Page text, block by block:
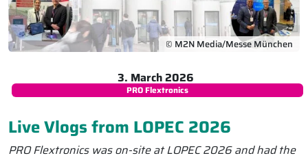
© M2N Media/Messe München
3. March 2026
PRO Flextronics
Live Vlogs from LOPEC 2026
PRO Flextronics was on-site at LOPEC 2026 and had the